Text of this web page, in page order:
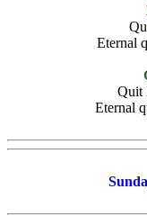
Eternal
Quit
Eternal